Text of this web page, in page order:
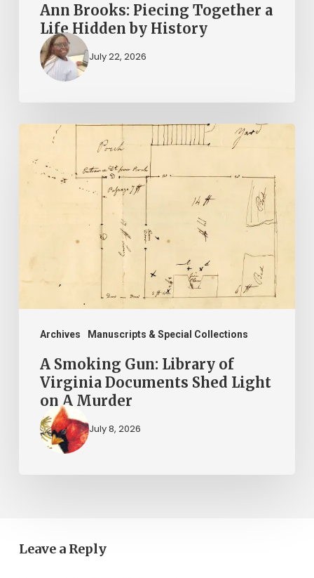
Ann Brooks: Piecing Together a
Life Hidden by History
July 22, 2026
Archives Manuscripts & Special Collections
Smoking
Gun:
of
Light
Murder
A Smoking Gun: Library of
Virginia Documents Shed Light
on A Murder
July 8, 2026
Leave a Reply